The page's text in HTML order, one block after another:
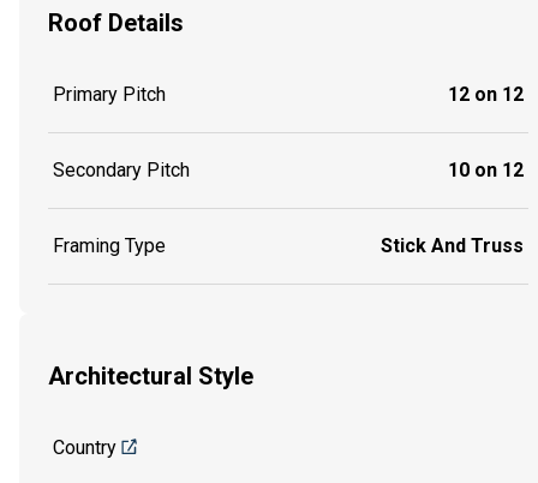
Roof Details
Primary Pitch 12 on 12
Secondary Pitch 10 on 12
Framing Type Stick And Truss
Architectural Style
Country